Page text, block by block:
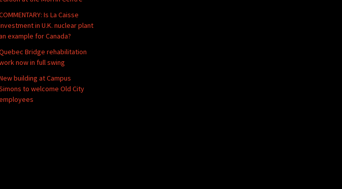
Is La Caisse
in U.K. nuclear plant
example for Canada?
Bridge rehabilitation
now in full swing
building at Campus
to welcome Old City